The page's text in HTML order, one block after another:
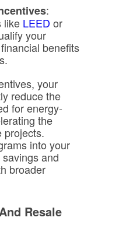
:
like LEED or
your
benefits
your
reduce the
for energy-
the
projects.
into your
and
broader
Resale